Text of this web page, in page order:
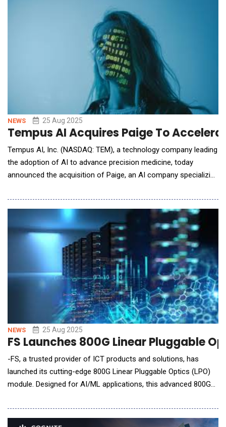
NEWS 25 Aug 2025
Tempus AI Acquires Paige To
Tempus AI, Inc. (NASDAQ: TEM), a technology company leading
the adoption of AI to advance precision medicine, today
announced the acquisition of Paige, an AI company specializing
dataset, expand its experienced technical team, and establish a
strong footprint in digital pathology with an industry leading
technology portfolio. Found
NEWS 25 Aug 2025
FS Launches 800G Linear Pluggable
-FS, a trusted provider of ICT products and solutions, has
launched its cutting-edge 800G Linear Pluggable Optics (LPO)
module. Designed for AI/ML applications, this advanced 800G
transmission with ultra-low power consumption, reduced
latency, and superior cost efficiency. This innovative LPO